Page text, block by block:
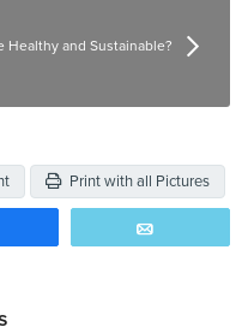
Healthy and Sustainable?
Print with all Pictures